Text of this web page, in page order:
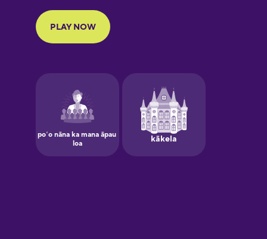
Finnish
Galician
German